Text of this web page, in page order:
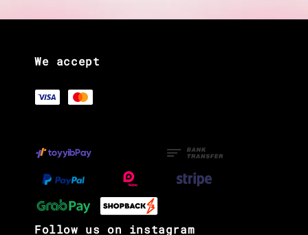
We accept
Follow us on instagram